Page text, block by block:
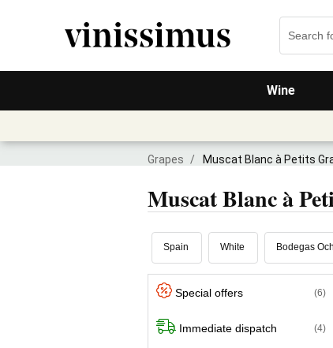
Wine
Grapes / Muscat Blanc à Petits
Muscat Blanc à
Spain White Bodegas
Special offers (6)
Immediate dispatch (4)